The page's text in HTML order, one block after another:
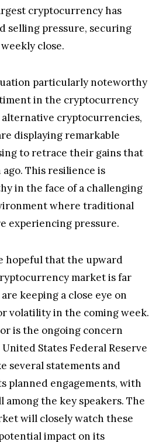
cryptocurrency has
selling pressure, securing
close.
particularly noteworthy
in the cryptocurrency
cryptocurrencies,
displaying remarkable
to retrace their gains that
This resilience is
in the face of a challenging
where traditional
experiencing pressure.
hopeful that the upward
market is far
keeping a close eye on
volatility in the coming week.
is the ongoing concern
States Federal Reserve
several statements and
planned engagements, with
among the key speakers. The
will closely watch these
impact on its